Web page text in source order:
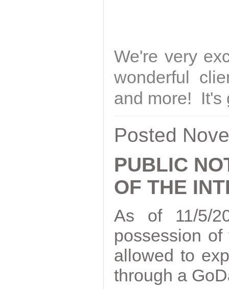
We're very
wonderful
and more! It's
Posted
PUBLIC
OF THE
As of 11/5/
possession
allowed to
through a